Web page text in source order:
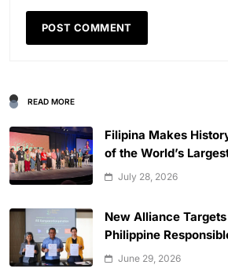
READ MORE
Filipina Makes
of the World’s
July 28, 2026
New Alliance
Philippine
June 29, 2026